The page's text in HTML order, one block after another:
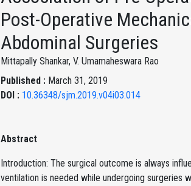
Post-Operative
Abdominal Surgeries
Mittapally Shankar, V. Umamaheswara Rao
Published : March 31, 2019
DOI : 10.36348/sjm.2019.v04i03.014
Abstract
Introduction: The surgical outcome is always
ventilation is needed while undergoing surgeries